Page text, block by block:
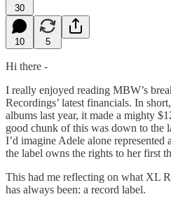
30
10 5
Hi there -
I really enjoyed reading MBW’s
Recordings’ latest financials. In
albums last year, it made a mighty
good chunk of this was down to the
I’d imagine Adele alone
the label owns the rights to her first
This had me reflecting on what XL
has always been: a record label.